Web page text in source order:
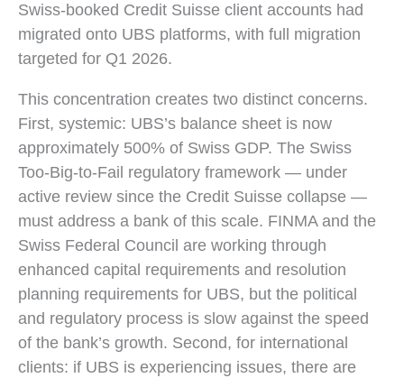
Swiss-booked Credit Suisse client accounts had
migrated onto UBS platforms, with full migration
targeted for Q1 2026.
This concentration creates two distinct concerns.
First, systemic: UBS’s balance sheet is now
approximately 500% of Swiss GDP. The Swiss
Too-Big-to-Fail regulatory framework — under
active review since the Credit Suisse collapse —
must address a bank of this scale. FINMA and the
Swiss Federal Council are working through
enhanced capital requirements and resolution
planning requirements for UBS, but the political
and regulatory process is slow against the speed
of the bank’s growth. Second, for international
clients: if UBS is experiencing issues, there are